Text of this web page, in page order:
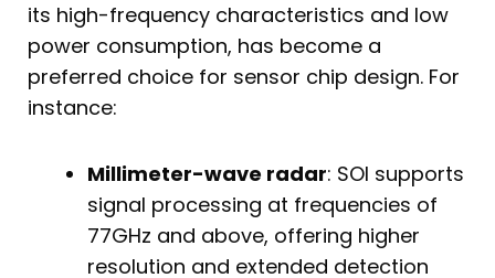
its high-frequency characteristics and low
power consumption, has become a
preferred choice for sensor chip design. For
instance:
Millimeter-wave radar: SOI supports
signal processing at frequencies of
77GHz and above, offering higher
resolution and extended detection